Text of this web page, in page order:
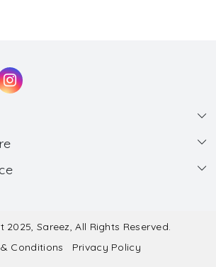
Measurement
Measurement
Sareez, All Rights Reserved.
Conditions
Privacy Policy